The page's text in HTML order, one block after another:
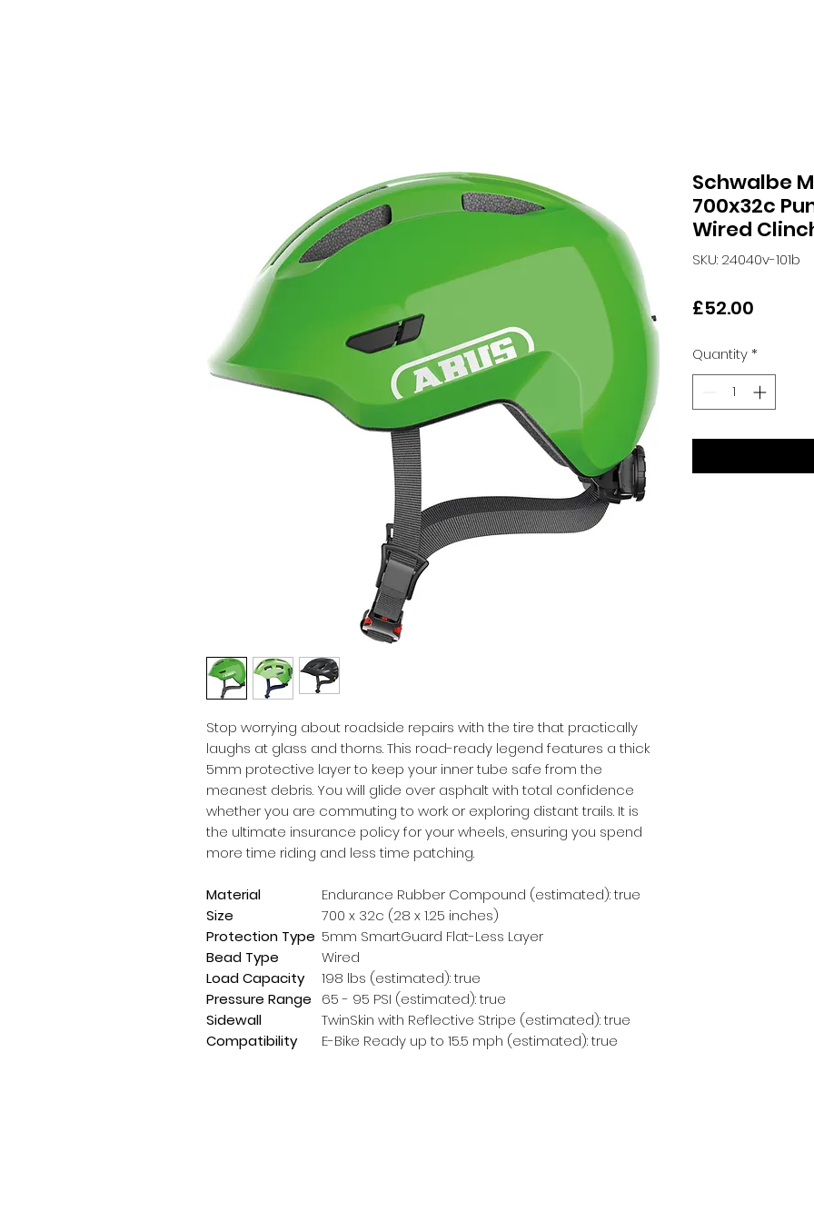
Stop worrying about roadside repairs with the tire that practically
laughs at glass and thorns. This road-ready legend features a thick
5mm protective layer to keep your inner tube safe from the
meanest debris. You will glide over asphalt with total confidence
whether you are commuting to work or exploring distant trails. It is
the ultimate insurance policy for your wheels, ensuring you spend
more time riding and less time patching.
Material
Endurance Rubber Compound (estimated): true
Size
700 x 32c (28 x 1.25 inches)
Protection Type 5mm SmartGuard Flat-Less Layer
Bead Type
Wired
Load Capacity
198 lbs (estimated): true
Pressure Range
65 - 95 PSI (estimated): true
Sidewall
TwinSkin with Reflective Stripe (estimated): true
Compatibility
E-Bike Ready up to 15.5 mph (estimated): true
Schwalbe
700x32c
Wired
SKU: 24040v-101b
£52.00
Quantity*